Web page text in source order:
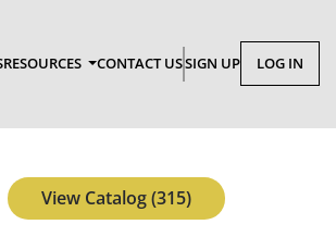
RESOURCES CONTACT USSIGN UP LOG IN
View Catalog (315)